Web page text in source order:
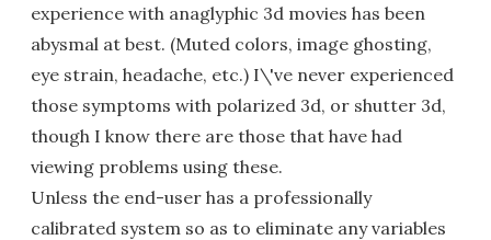
experience with anaglyphic 3d movies has been
abysmal at best. (Muted colors, image ghosting,
eye strain, headache, etc.) I\'ve never experienced
those symptoms with polarized 3d, or shutter 3d,
though I know there are those that have had
viewing problems using these.
Unless the end-user has a professionally
calibrated system so as to eliminate any variables